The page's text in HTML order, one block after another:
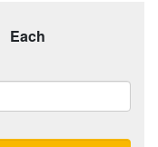
Each